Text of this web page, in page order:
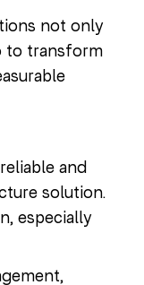
not only
to transform
and
solution.
especially